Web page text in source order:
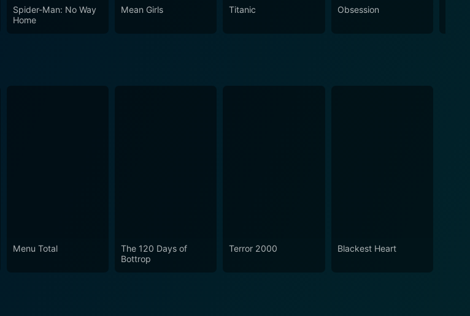
Spider-Man: No Way
Home
Mean Girls Titanic Obsession
Menu Total
The 120 Days of
Bottrop
Terror 2000 Blackest Heart